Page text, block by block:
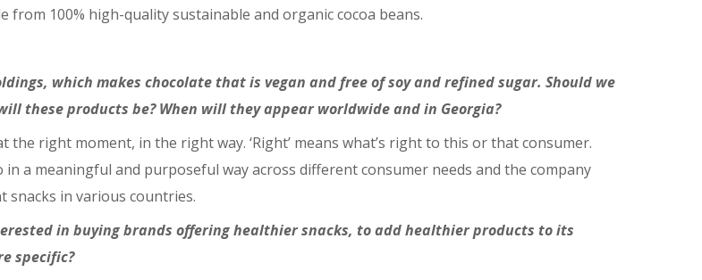
100% high-quality sustainable and organic cocoa beans.
which makes chocolate that is vegan and free of soy and refined sugar. Should we
these products be? When will they appear worldwide and in Georgia?
right moment, in the right way. ‘Right’ means what’s right to this or that consumer.
a meaningful and purposeful way across different consumer needs and the company
in various countries.
in buying brands offering healthier snacks, to add healthier products to its
specific?